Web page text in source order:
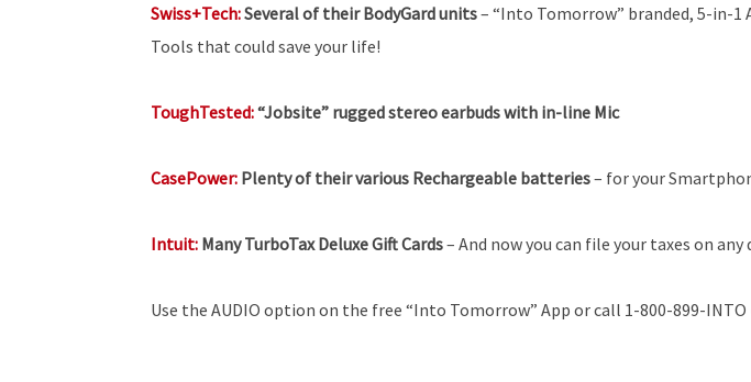
Swiss+Tech:Several of their BodyGard units– “Into Tomorrow” branded, 5-in-1
Tools that could save your life!
ToughTested:“Jobsite” rugged stereo earbuds with in-line Mic
CasePower: Plenty of their various Rechargeable batteries– for your
Intuit: Many TurboTax Deluxe Gift Cards– And now you can file your taxes on any
Use the AUDIO option on the free “Into Tomorrow” App or call 1-800-899-INTO